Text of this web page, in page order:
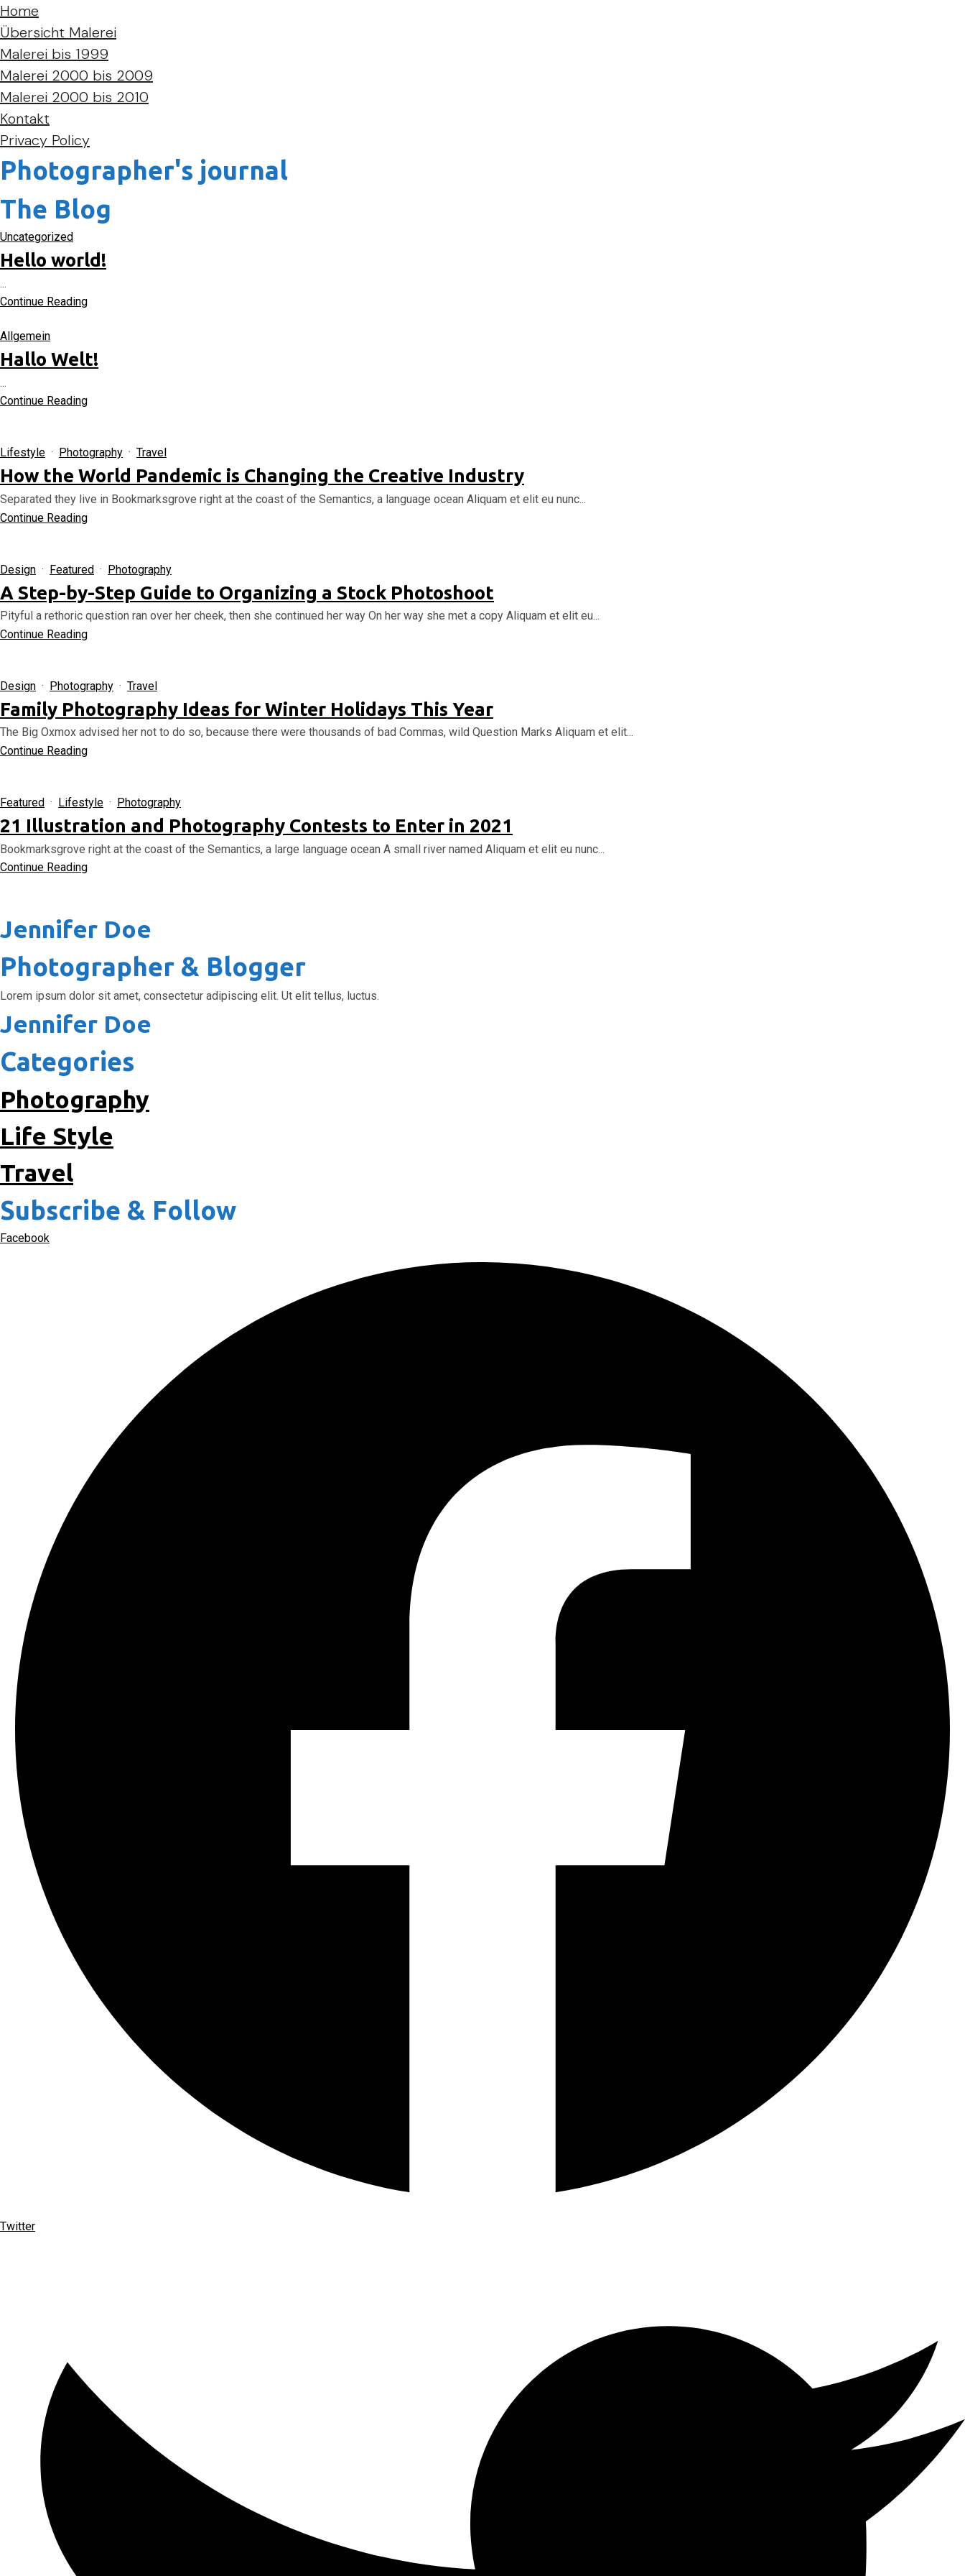
Home
Übersicht Malerei
Malerei bis 1999
Malerei 2000 bis 2009
Malerei 2000 bis 2010
Kontakt
Privacy Policy
Photographer's journal
The Blog
Uncategorized
Hello world!
...
Continue Reading
Allgemein
Hallo Welt!
...
Continue Reading
Lifestyle · Photography · Travel
How the World Pandemic is Changing the Creative Industry
Separated they live in Bookmarksgrove right at the coast of the Semantics, a language ocean Aliquam et elit eu nunc...
Continue Reading
Design · Featured · Photography
A Step-by-Step Guide to Organizing a Stock Photoshoot
Pityful a rethoric question ran over her cheek, then she continued her way On her way she met a copy Aliquam et elit eu...
Continue Reading
Design · Photography · Travel
Family Photography Ideas for Winter Holidays This Year
The Big Oxmox advised her not to do so, because there were thousands of bad Commas, wild Question Marks Aliquam et elit...
Continue Reading
Featured · Lifestyle · Photography
21 Illustration and Photography Contests to Enter in 2021
Bookmarksgrove right at the coast of the Semantics, a large language ocean A small river named Aliquam et elit eu nunc...
Continue Reading
Jennifer Doe
Photographer & Blogger
Lorem ipsum dolor sit amet, consectetur adipiscing elit. Ut elit tellus, luctus.
Jennifer Doe
Categories
Photography
Life Style
Travel
Subscribe & Follow
Facebook
Twitter